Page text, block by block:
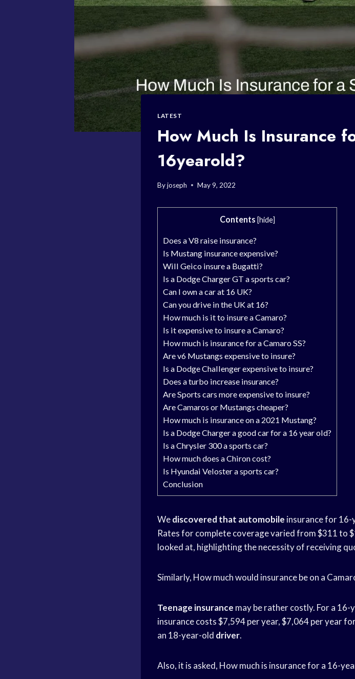
LATEST
How Much Is Insurance
16yearold?
Byjoseph May 9, 2022
Contents [hide]
Does a V8 raise insurance?
Is Mustang insurance expensive?
Will Geico insure a Bugatti?
Is a Dodge Charger GT a sports car?
Can I own a car at 16 UK?
Can you drive in the UK at 16?
How much is it to insure a Camaro?
Is it expensive to insure a Camaro?
How much is insurance for a Camaro SS?
Are v6 Mustangs expensive to insure?
Is a Dodge Challenger expensive to insure?
Does a turbo increase insurance?
Are Sports cars more expensive to insure?
Are Camaros or Mustangs cheaper?
How much is insurance on a 2021 Mustang?
Is a Dodge Charger a good car for a 16 year old?
Is a Chrysler 300 a sports car?
How much does a Chiron cost?
Is Hyundai Veloster a sports car?
Conclusion
Wediscovered that automobile insurance for 16-
Rates for complete coverage varied from $311 to
looked at, highlighting the necessity of receiving
Similarly, How much would insurance be on a
Teenage insurance may be rather costly. For a 16-
insurance costs $7,594 per year, $7,064 per year
an 18-year-old driver.
Also, it is asked, How much is insurance for a 16-